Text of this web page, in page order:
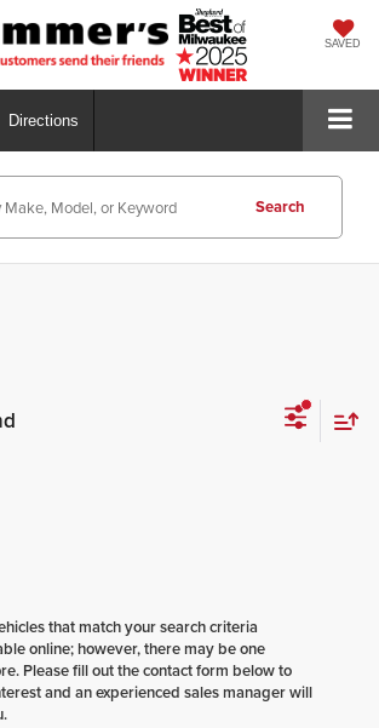
SAVED
Directions
Search
that match your search criteria
online; however, there may be one
Please fill out the contact form below to
and an experienced sales manager will